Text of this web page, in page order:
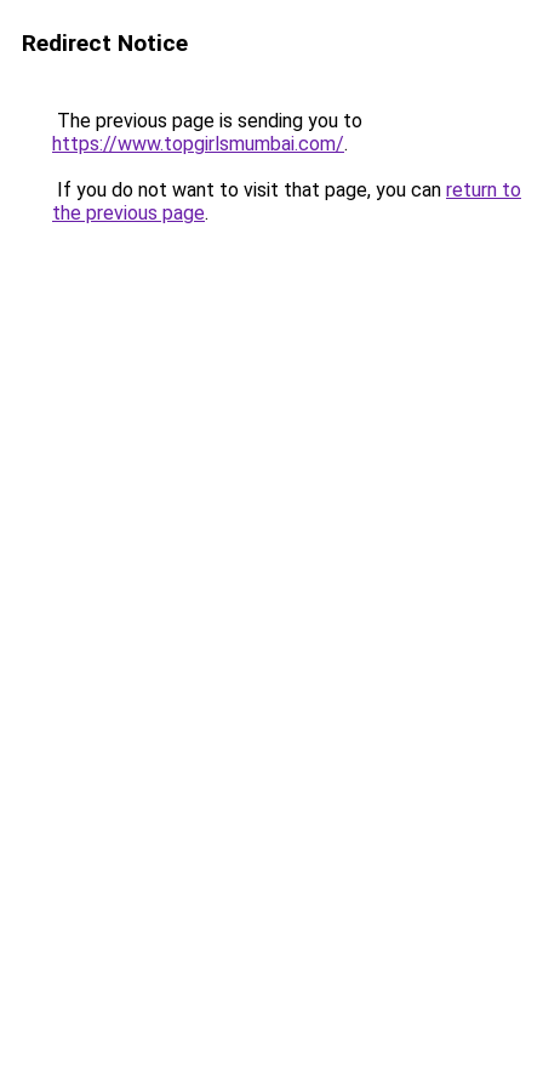
Redirect Notice
The previous page is sending you to
https://www.topgirlsmumbai.com/.
If you do not want to visit that page, you can return to
the previous page.